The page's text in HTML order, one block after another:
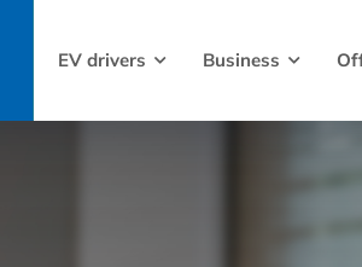
EV drivers Business